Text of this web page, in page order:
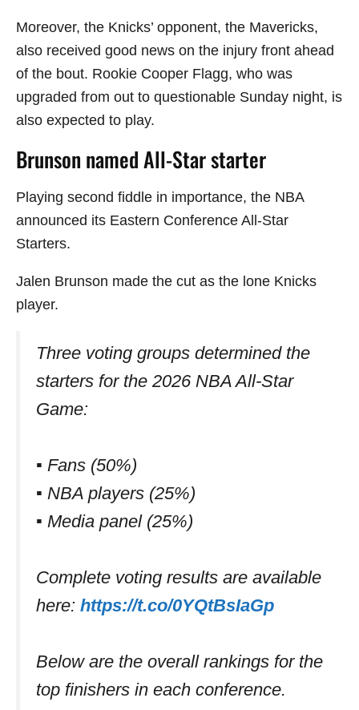
Moreover, the Knicks’ opponent, the Mavericks,
also received good news on the injury front ahead
of the bout. Rookie Cooper Flagg, who was
upgraded from out to questionable Sunday night, is
also expected to play.
Brunson named All-Star starter
Playing second fiddle in importance, the NBA
announced its Eastern Conference All-Star
Starters.
Jalen Brunson made the cut as the lone Knicks
player.
Three voting groups determined the
starters for the 2026 NBA All-Star
Game:
▪️ Fans (50%)
▪️ NBA players (25%)
▪️ Media panel (25%)
Complete voting results are available
here: https://t.co/0YQtBsIaGp
Below are the overall rankings for the
top finishers in each conference.